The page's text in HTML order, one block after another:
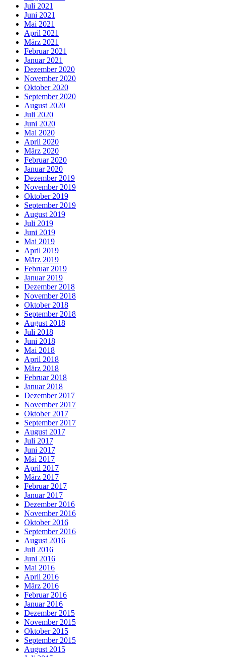
Juli 2021
Juni 2021
Mai 2021
April 2021
März 2021
Februar 2021
Januar 2021
Dezember 2020
November 2020
Oktober 2020
September 2020
August 2020
Juli 2020
Juni 2020
Mai 2020
April 2020
März 2020
Februar 2020
Januar 2020
Dezember 2019
November 2019
Oktober 2019
September 2019
August 2019
Juli 2019
Juni 2019
Mai 2019
April 2019
März 2019
Februar 2019
Januar 2019
Dezember 2018
November 2018
Oktober 2018
September 2018
August 2018
Juli 2018
Juni 2018
Mai 2018
April 2018
März 2018
Februar 2018
Januar 2018
Dezember 2017
November 2017
Oktober 2017
September 2017
August 2017
Juli 2017
Juni 2017
Mai 2017
April 2017
März 2017
Februar 2017
Januar 2017
Dezember 2016
November 2016
Oktober 2016
September 2016
August 2016
Juli 2016
Juni 2016
Mai 2016
April 2016
März 2016
Februar 2016
Januar 2016
Dezember 2015
November 2015
Oktober 2015
September 2015
August 2015